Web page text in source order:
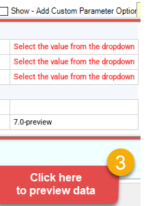
Select the value from the dropdown
Select the value from the dropdown
Select the value from the dropdown
7.0-preview